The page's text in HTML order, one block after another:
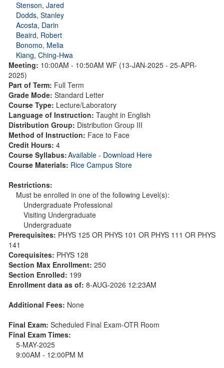
Stenson, Jared
Dodds, Stanley
Acosta, Darin
Beaird, Robert
Bonomo, Melia
Kiang, Ching-Hwa
Meeting: 10:00AM - 10:50AM WF (13-JAN-2025 - 25-APR-
2025)
Part of Term: Full Term
Grade Mode: Standard Letter
Course Type: Lecture/Laboratory
Language of Instruction: Taught in English
Distribution Group: Distribution Group III
Method of Instruction: Face to Face
Credit Hours: 4
Course Syllabus:Available - Download Here
Course Materials: Rice Campus Store
Restrictions:
Must be enrolled in one of the following Level(s):
Undergraduate Professional
Visiting Undergraduate
Undergraduate
Prerequisites: PHYS 125 OR PHYS 101 OR PHYS 111 OR PHYS
141
Corequisites: PHYS 128
Section Max Enrollment: 250
Section Enrolled: 199
Enrollment data as of: 8-AUG-2026 12:23AM
Additional Fees: None
Final Exam: Scheduled Final Exam-OTR Room
Final Exam Times:
5-MAY-2025
9:00AM - 12:00PM M